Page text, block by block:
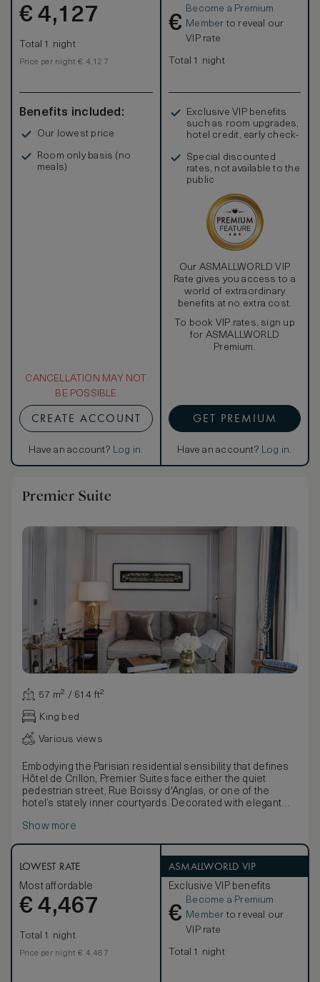
€ 4,127
Total 1 night
Price per night € 4,127
Benefits included:
Our lowest price
Room only basis (no
meals)
CANCELLATION MAY NOT
BE POSSIBLE
CREATE ACCOUNT
Have an account? Log in.
€
Become a Premium
Member to reveal our
VIP rate
Total 1 night
Exclusive VIP benefits
such as room upgrades,
hotel credit, early check-
Special discounted
rates, not available to the
public
Our ASMALLWORLD VIP
Rate gives you access to a
world of extraordinary
benefits at no extra cost.
To book VIP rates, sign up
for ASMALLWORLD
Premium.
GET PREMIUM
Have an account? Log in.
Premier Suite
57 m² / 614 ft²
King bed
Various views
Embodying the Parisian residential sensibility that defines
Hôtel de Crillon, Premier Suites face either the quiet
pedestrian street, Rue Boissy d'Anglas, or one of the
hotel’s stately inner courtyards. Decorated with elegant
separate living room, spacious bedroom and large marble
Show more
LOWEST RATE
Most affordable
€ 4,467
Total 1 night
Price per night € 4,467
ASMALLWORLD VIP
Exclusive VIP benefits
€
Become a Premium
Member to reveal our
VIP rate
Total 1 night